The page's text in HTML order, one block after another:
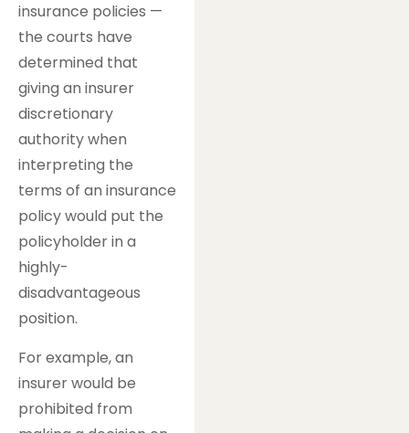
insurance policies —
the courts have
determined that
giving an insurer
discretionary
authority when
interpreting the
terms of an insurance
policy would put the
policyholder in a
highly-
disadvantageous
position.
For example, an
insurer would be
prohibited from